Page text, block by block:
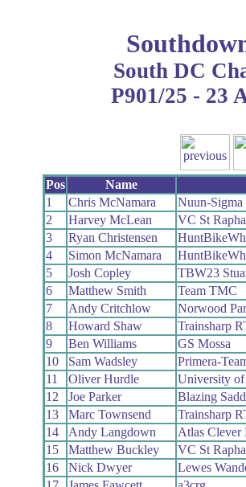
South DC
P901/25 - 23
Pos
Name
1
Chris McNamara
Nuun-
2
Harvey McLean
VC St
3
Ryan Christensen
4
Simon McNamara
5
Josh Copley
TBW23
6
Matthew Smith
Team TMC
7
Andy Critchlow
Norwood
8
Howard Shaw
Trainsharp
9
Ben Williams
GS Mossa
10
Sam Wadsley
Primera-
11
Oliver Hurdle
University of
12
Joe Parker
Blazing
13
Marc Townsend
Trainsharp
14
Andy Langdown
Atlas Clever
15
Matthew Buckley
VC St
16
Nick Dwyer
Lewes